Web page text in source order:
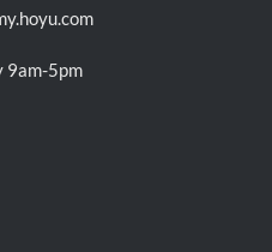
9am-5pm